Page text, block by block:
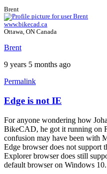
Brent
www.bikecad.ca
Ottawa, ON Canada
Brent
9 years 5 months ago
Permalink
In
to
For
more
info
by
Brent
Edge is not IE
For anyone wondering how
BikeCAD, he got it running on
confusion may have been with
Edge browser does not support
Explorer browser does still
default browser on Windows 10.